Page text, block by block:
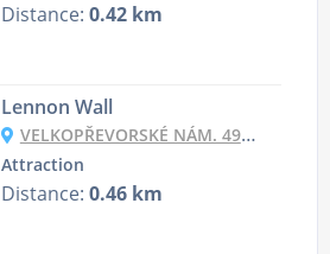
Distance: 0.42 km
Lennon Wall
VELKOPŘEVORSKÉ NÁM. 490, 118 00 PRAHA-MALÁ STRANA, CZECHIA
Attraction
Distance: 0.46 km